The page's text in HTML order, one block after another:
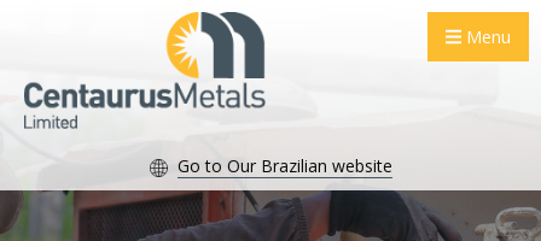
Menu
Go to Our Brazilian website